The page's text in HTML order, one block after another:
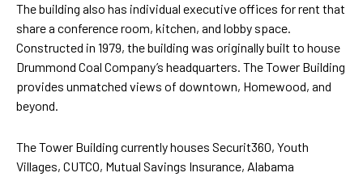
The building also has individual executive offices for rent that
share a conference room, kitchen, and lobby space.
Constructed in 1979, the building was originally built to house
Drummond Coal Company’s headquarters. The Tower Building
provides unmatched views of downtown, Homewood, and
beyond.
The Tower Building currently houses Securit360, Youth
Villages, CUTCO, Mutual Savings Insurance, Alabama